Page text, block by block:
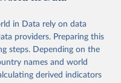
not to share their
unravel decades of
shifts to HIV
the impact that
in Data rely on data
providers. Preparing this
steps. Depending on the
names and world
derived indicators